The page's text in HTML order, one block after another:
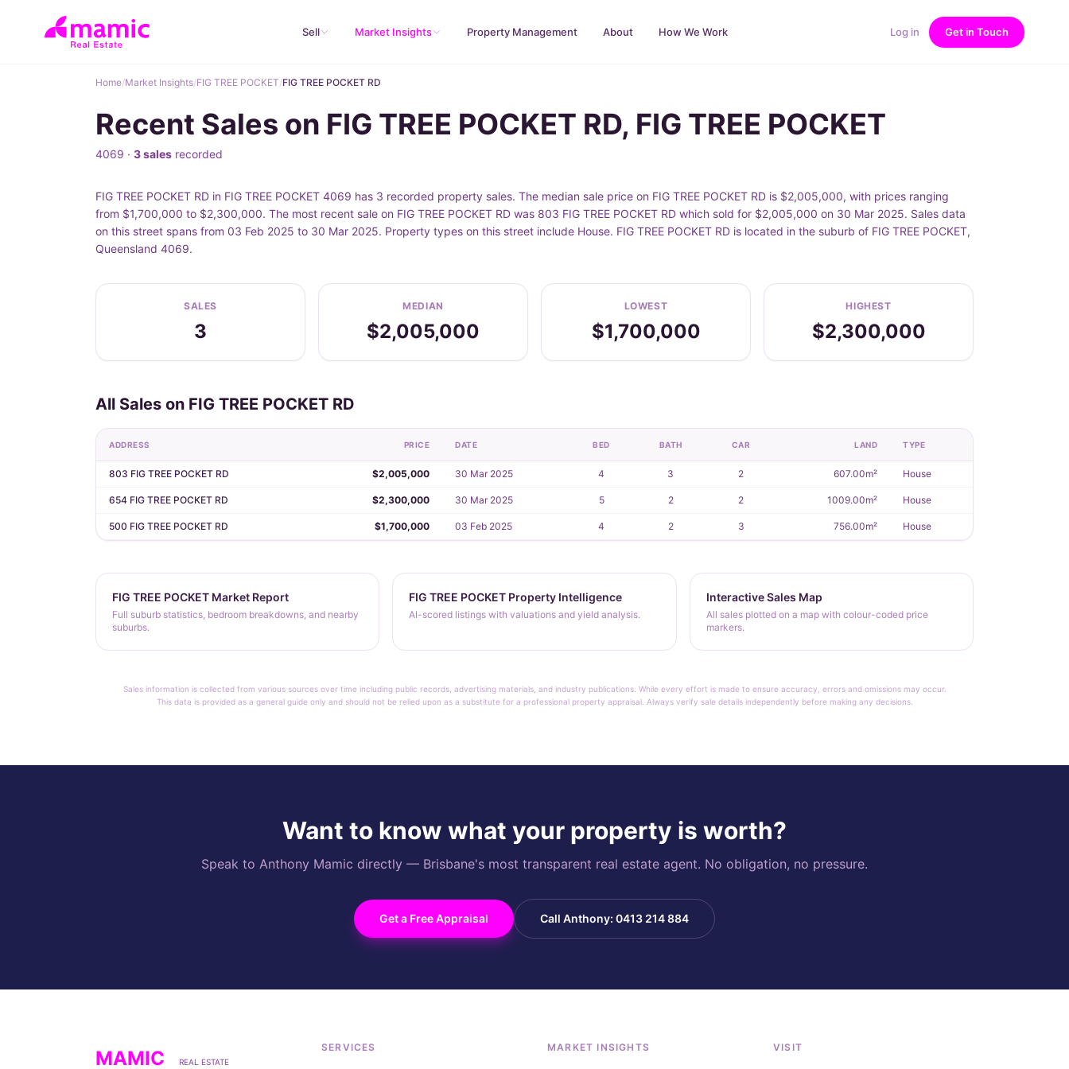
Sell Market Insights Property Management About How We Work Log in Get in Touch
Home/Market Insights/FIG TREE POCKET/FIG TREE POCKET RD
Recent Sales on FIG TREE POCKET RD, FIG TREE POCKET
4069 · 3 sales recorded
FIG TREE POCKET RD in FIG TREE POCKET 4069 has 3 recorded property sales. The median sale price on FIG TREE POCKET RD is $2,005,000, with prices ranging
from $1,700,000 to $2,300,000. The most recent sale on FIG TREE POCKET RD was 803 FIG TREE POCKET RD which sold for $2,005,000 on 30 Mar 2025. Sales data
on this street spans from 03 Feb 2025 to 30 Mar 2025. Property types on this street include House. FIG TREE POCKET RD is located in the suburb of FIG TREE POCKET,
Queensland 4069.
SALES
3
MEDIAN
$2,005,000
LOWEST
$1,700,000
HIGHEST
$2,300,000
All Sales on FIG TREE POCKET RD
ADDRESS PRICE DATE BED BATH CAR LAND TYPE
803 FIG TREE POCKET RD $2,005,000 30 Mar 2025 4 3 2 607.00m² House
654 FIG TREE POCKET RD $2,300,000 30 Mar 2025 5 2 2 1009.00m² House
500 FIG TREE POCKET RD $1,700,000 03 Feb 2025 4 2 3 756.00m² House
FIG TREE POCKET Market Report
Full suburb statistics, bedroom breakdowns, and nearby
suburbs.
FIG TREE POCKET Property Intelligence
AI-scored listings with valuations and yield analysis.
Interactive Sales Map
All sales plotted on a map with colour-coded price
markers.
Sales information is collected from various sources over time including public records, advertising materials, and industry publications. While every effort is made to ensure accuracy, errors and omissions may occur.
This data is provided as a general guide only and should not be relied upon as a substitute for a professional property appraisal. Always verify sale details independently before making any decisions.
Want to know what your property is worth?
Speak to Anthony Mamic directly — Brisbane's most transparent real estate agent. No obligation, no pressure.
Get a Free Appraisal Call Anthony: 0413 214 884
MAMIC REAL ESTATE
SERVICES MARKET INSIGHTS VISIT